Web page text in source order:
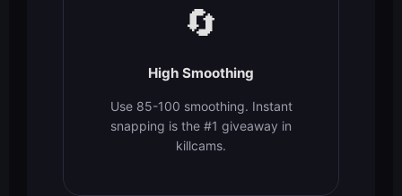
🔄
High Smoothing
Use 85-100 smoothing. Instant
snapping is the #1 giveaway in
killcams.